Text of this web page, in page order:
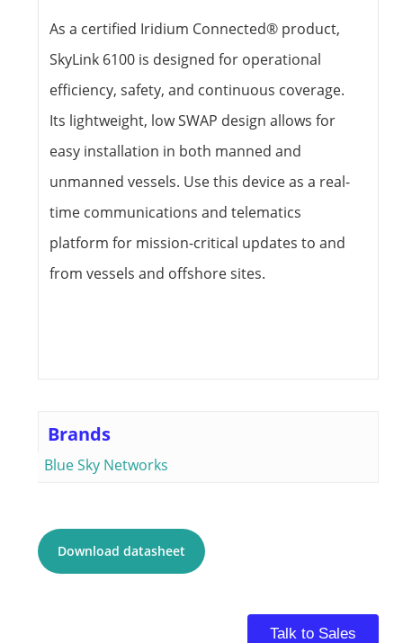
As a certified Iridium Connected® product,
SkyLink 6100 is designed for operational
efficiency, safety, and continuous coverage.
Its lightweight, low SWAP design allows for
easy installation in both manned and
unmanned vessels. Use this device as a real-
time communications and telematics
platform for mission-critical updates to and
from vessels and offshore sites.
Brands
Blue Sky Networks
Download datasheet
Talk to Sales